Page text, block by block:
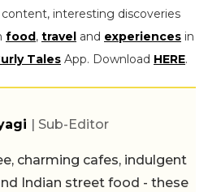
interesting discoveries
food, travel and experiences in
Tales App. Download HERE.
| Sub-Editor
charming cafes, indulgent
Indian street food - these